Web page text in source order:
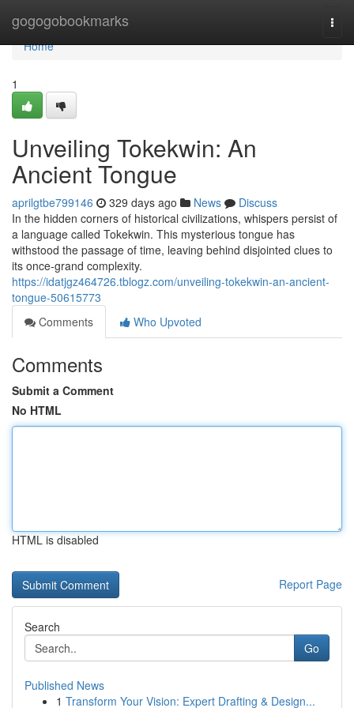
gogogobookmarks
Home
Home
1
Unveiling Tokekwin: An
Ancient Tongue
aprilgtbe799146 329 days ago News
Discuss
In the hidden corners of historical civilizations, whispers persist of
a language called Tokekwin. This mysterious tongue has
withstood the passage of time, leaving behind disjointed clues to
its once-grand complexity.
https://idatjgz464726.tblogz.com/unveiling-tokekwin-an-ancient-
tongue-50615773
Comments
Who Upvoted
Comments
Submit a Comment
No HTML
HTML is disabled
Report Page
Search
Go
Published News
1 Transform Your Vision: Expert Drafting & Design...